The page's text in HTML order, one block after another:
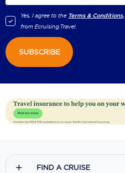
Yes, I agree to the Terms & Conditions,
fromEcruising.Travel.
SUBSCRIBE
FIND A CRUISE